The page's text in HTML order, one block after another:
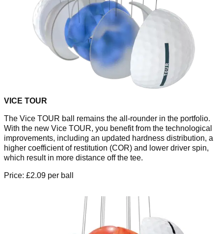
VICE TOUR
The Vice TOUR ball remains the all-rounder in the portfolio.
With the new Vice TOUR, you benefit from the technological
improvements, including an updated hardness distribution, a
higher coefficient of restitution (COR) and lower driver spin,
which result in more distance off the tee.
Price: £2.09 per ball